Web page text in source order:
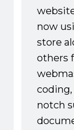
now
store
others
notch